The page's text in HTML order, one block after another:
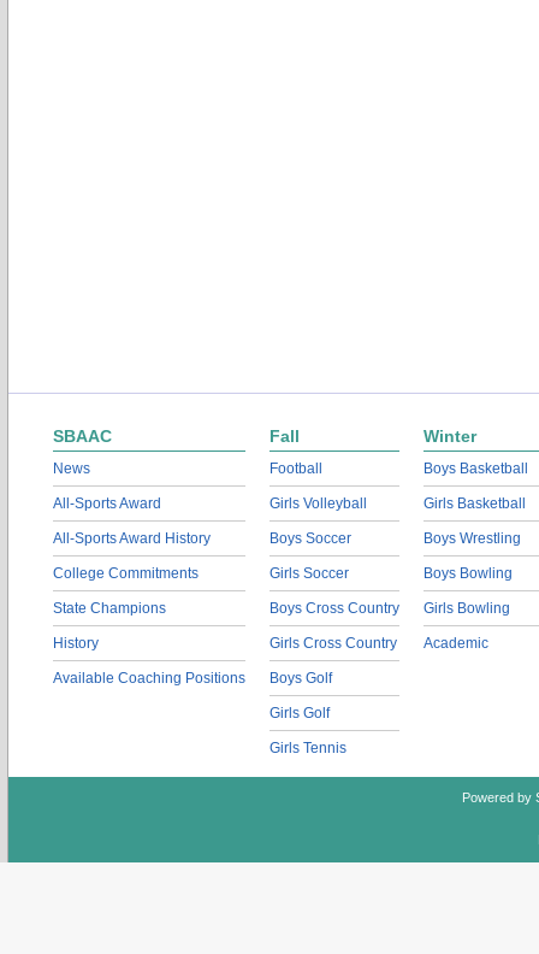
SBAAC
News
All-Sports Award
All-Sports Award History
College Commitments
State Champions
History
Available Coaching Positions
Fall
Football
Girls Volleyball
Boys Soccer
Girls Soccer
Boys Cross Country
Girls Cross Country
Boys Golf
Girls Golf
Girls Tennis
Winter
Boys Basketball
Girls Basketball
Boys Wrestling
Boys Bowling
Girls Bowling
Academic
Powered by